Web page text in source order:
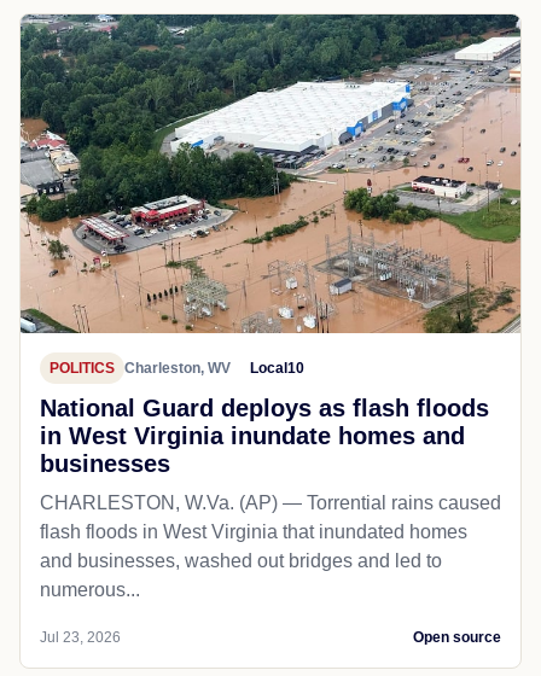
POLITICS Charleston, WV Local10
National Guard deploys as flash floods
in West Virginia inundate homes and
businesses
CHARLESTON, W.Va. (AP) — Torrential rains caused
flash floods in West Virginia that inundated homes
and businesses, washed out bridges and led to
numerous...
Jul 23, 2026 Open source